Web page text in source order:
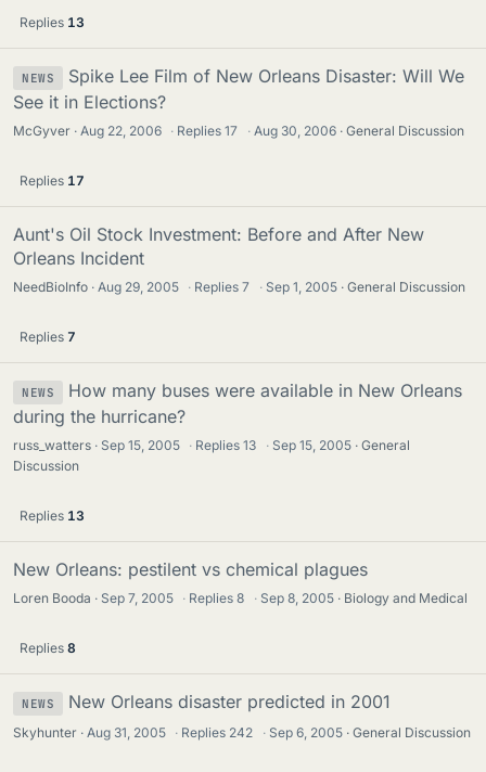
Replies 13
NEWS
Spike Lee Film of New Orleans Disaster: Will We
See it in Elections?
McGyver Aug 22, 2006 · Replies17 · Aug 30, 2006 General Discussion
Replies 17
Aunt's Oil Stock Investment: Before and After New
Orleans Incident
NeedBioInfo Aug 29, 2005 · Replies7 · Sep 1, 2005 General Discussion
Replies 7
NEWS
How many buses were available in New Orleans
during the hurricane?
russ_watters Sep 15, 2005 · Replies13 · Sep 15, 2005
General
Discussion
Replies 13
New Orleans: pestilent vs chemical plagues
Loren Booda Sep 7, 2005 · Replies8 · Sep 8, 2005 Biology and Medical
Replies 8
NEWS New Orleans disaster predicted in 2001
Skyhunter Aug 31, 2005 · Replies 242 · Sep 6, 2005 General Discussion